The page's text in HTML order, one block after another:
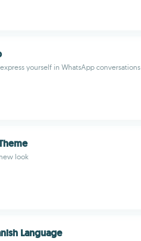
yourself in WhatsApp conversations
look
Language